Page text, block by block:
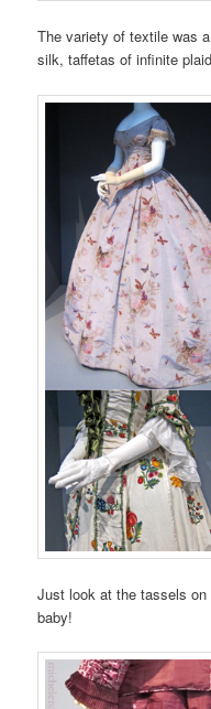
The variety of textile was
silk, taffetas of infinite
Just look at the tassels on
baby!